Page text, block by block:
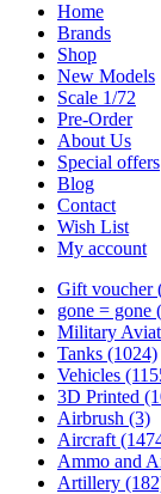
Home
Brands
Shop
New Models
Scale 1/72
Pre-Order
About Us
Special offers
Blog
Contact
Wish List
My account
Gift voucher
gone = gone
Military
Tanks (1024)
Vehicles
3D Printed
Airbrush (3)
Aircraft
Ammo and
Artillery